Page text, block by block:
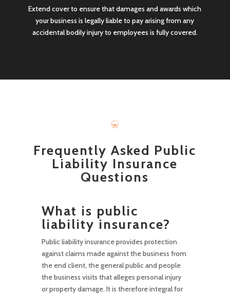
Extend cover to ensure that damages and awards which
your business is legally liable to pay arising from any
accidental bodily injury to employees is fully covered.
Frequently Asked Public
Liability Insurance
Questions
What is public
liability insurance?
Public liability insurance provides protection
against claims made against the business from
the end client, the general public and people
the business visits that alleges personal injury
or property damage. It is therefore integral for